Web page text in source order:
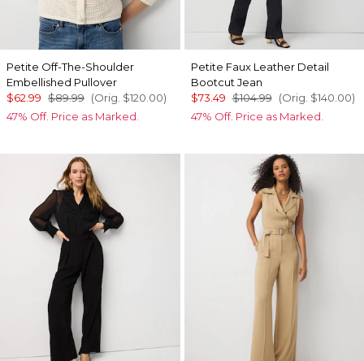
Petite Off-The-Shoulder
Embellished Pullover
$62.99 $89.99 (Orig. $120.00)
47% Off. Price as Marked.
Petite Faux Leather Detail
Bootcut Jean
$73.49 $104.99 (Orig. $140.00)
47% Off. Price as Marked.